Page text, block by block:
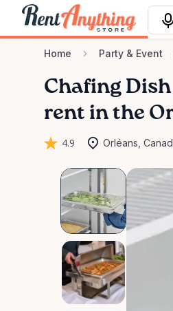
Home Party & Event
Chafing Dish
rent in the
4.9 Orléans,